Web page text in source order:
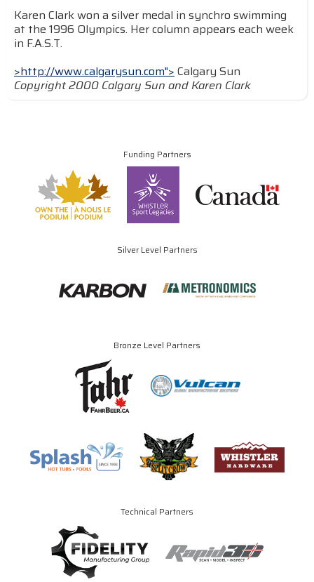
Karen Clark won a silver medal in synchro swimming
at the 1996 Olympics. Her column appears each week
in F.A.S.T.
>http://www.calgarysun.com">Calgary Sun
Copyright 2000 Calgary Sun and Karen Clark
Funding Partners
Silver Level Partners
Bronze Level Partners
Technical Partners